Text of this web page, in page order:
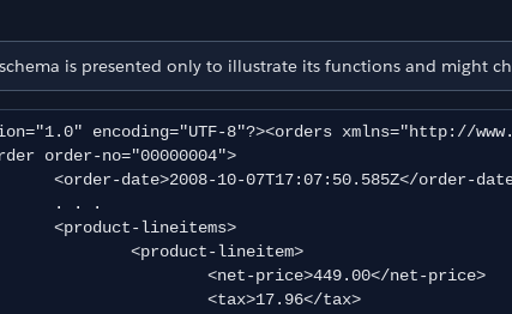
is presented only to illustrate its functions and might
encoding="UTF-8"?><orders xmlns="http://